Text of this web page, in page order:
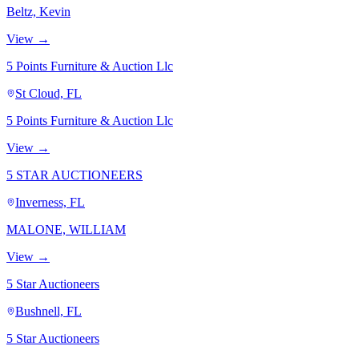
Beltz, Kevin
View →
5 Points Furniture & Auction Llc
St Cloud, FL
5 Points Furniture & Auction Llc
View →
5 STAR AUCTIONEERS
Inverness, FL
MALONE, WILLIAM
View →
5 Star Auctioneers
Bushnell, FL
5 Star Auctioneers